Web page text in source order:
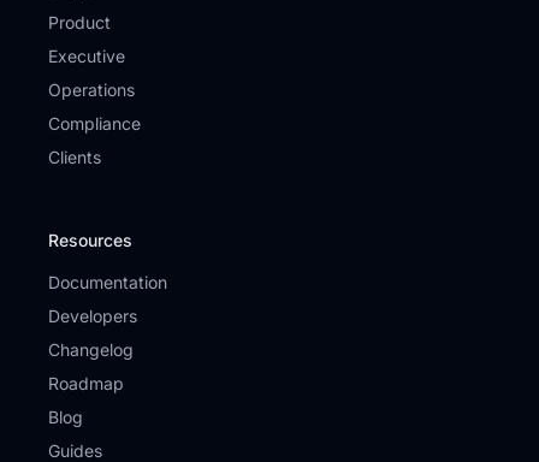
Product
Executive
Operations
Compliance
Clients
Resources
Documentation
Developers
Changelog
Roadmap
Blog
Guides